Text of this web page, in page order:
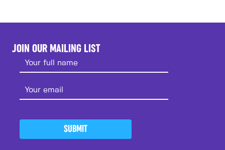
JOIN OUR MAILING LIST
SUBMIT